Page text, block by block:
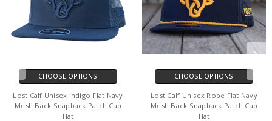
CHOOSE OPTIONS
Lost Calf Unisex Indigo Flat Navy
Mesh Back Snapback Patch Cap
Hat
CHOOSE OPTIONS
Lost Calf Unisex Rope Flat Navy
Mesh Back Snapback Patch Cap
Hat